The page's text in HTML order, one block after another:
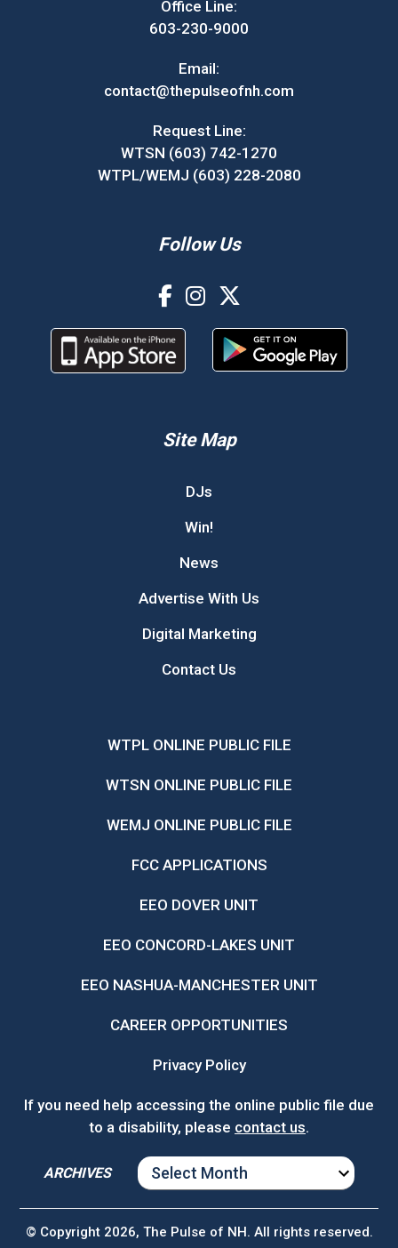
Office Line:
603-230-9000
Email:
contact@thepulseofnh.com
Request Line:
WTSN (603) 742-1270
WTPL/WEMJ (603) 228-2080
Follow Us
Site Map
DJs
Win!
News
Advertise With Us
Digital Marketing
Contact Us
WTPL ONLINE PUBLIC FILE
WTSN ONLINE PUBLIC FILE
WEMJ ONLINE PUBLIC FILE
FCC APPLICATIONS
EEO DOVER UNIT
EEO CONCORD-LAKES UNIT
EEO NASHUA-MANCHESTER UNIT
CAREER OPPORTUNITIES
Privacy Policy
If you need help accessing the online public file due
to a disability, please contact us.
ARCHIVES
ARCHIVES
© Copyright 2026, The Pulse of NH. All rights reserved.